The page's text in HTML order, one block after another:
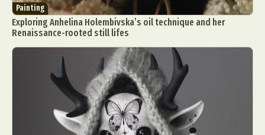
Painting
Exploring Anhelina Holembivska’s oil technique and her
Renaissance-rooted still lifes